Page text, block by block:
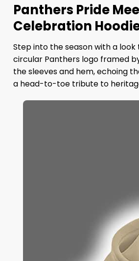
Panthers Pride
Celebration
Step into the season with a
circular Panthers logo framed
the sleeves and hem, echoing
a head-to-toe tribute to